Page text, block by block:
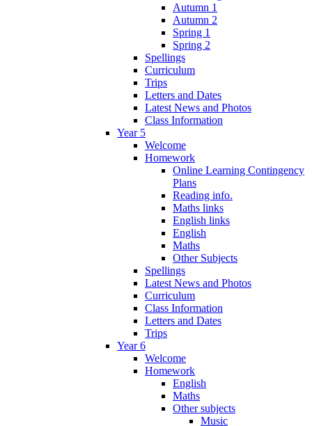
Autumn 1
Autumn 2
Spring 1
Spring 2
Spellings
Curriculum
Trips
Letters and Dates
Latest News and Photos
Class Information
Year 5
Welcome
Homework
Online Learning Contingency
Plans
Reading info.
Maths links
English links
English
Maths
Other Subjects
Spellings
Latest News and Photos
Curriculum
Class Information
Letters and Dates
Trips
Year 6
Welcome
Homework
English
Maths
Other subjects
Music